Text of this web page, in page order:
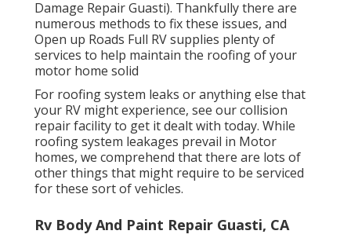
Damage Repair Guasti). Thankfully there are
numerous methods to fix these issues, and
Open up Roads Full RV supplies plenty of
services to help maintain the roofing of your
motor home solid
For roofing system leaks or anything else that
your RV might experience, see our collision
repair facility to get it dealt with today. While
roofing system leakages prevail in Motor
homes, we comprehend that there are lots of
other things that might require to be serviced
for these sort of vehicles.
Rv Body And Paint Repair Guasti, CA